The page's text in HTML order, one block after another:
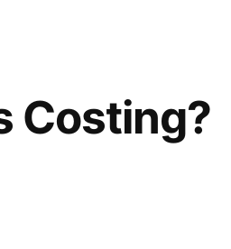
Costing?